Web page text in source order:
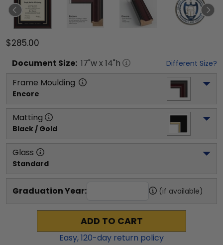
$285.00
Document Size: 17"w x 14"h Different Size?
Frame Moulding
Encore
Matting
Black / Gold
Glass
Standard
Graduation Year: (if available)
ADD TO CART
Easy,120-day return policy